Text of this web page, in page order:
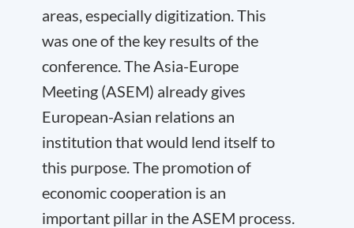
areas, especially digitization. This
was one of the key results of the
conference. The Asia-Europe
Meeting (ASEM) already gives
European-Asian relations an
institution that would lend itself to
this purpose. The promotion of
economic cooperation is an
important pillar in the ASEM process.